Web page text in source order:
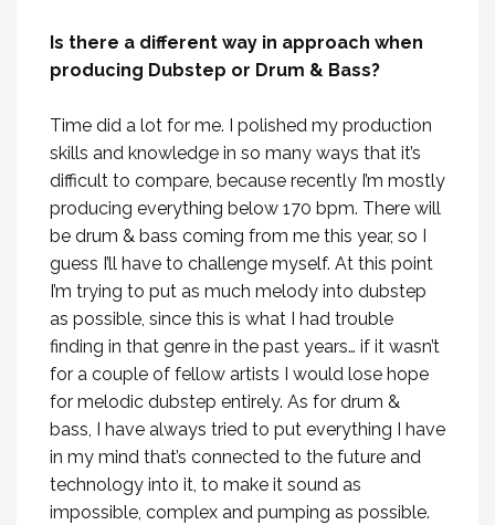
Is there a different way in approach when
producing Dubstep or Drum & Bass?
Time did a lot for me. I polished my production
skills and knowledge in so many ways that it’s
difficult to compare, because recently I’m mostly
producing everything below 170 bpm. There will
be drum & bass coming from me this year, so I
guess I’ll have to challenge myself. At this point
I’m trying to put as much melody into dubstep
as possible, since this is what I had trouble
finding in that genre in the past years… if it wasn’t
for a couple of fellow artists I would lose hope
for melodic dubstep entirely. As for drum &
bass, I have always tried to put everything I have
in my mind that’s connected to the future and
technology into it, to make it sound as
impossible, complex and pumping as possible.